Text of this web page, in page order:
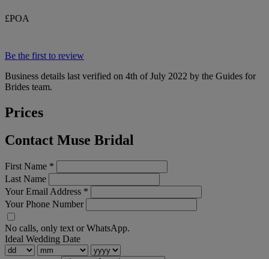
£POA
Be the first to review
Business details last verified on 4th of July 2022 by the Guides for
Brides team.
Prices
Contact Muse Bridal
First Name *
Last Name
Your Email Address *
Your Phone Number
No calls, only text or WhatsApp.
Ideal Wedding Date